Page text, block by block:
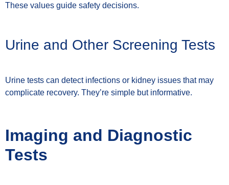
These values guide safety decisions.
Urine and Other Screening Tests
Urine tests can detect infections or kidney issues that may
complicate recovery. They’re simple but informative.
Imaging and Diagnostic
Tests